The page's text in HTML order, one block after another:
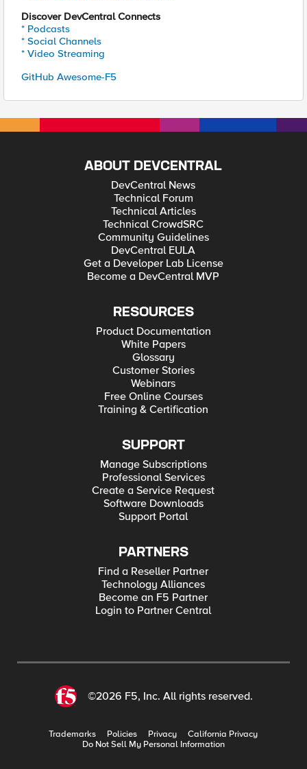
Discover DevCentral Connects
* Podcasts
* Social Channels
* Video Streaming
GitHub Awesome-F5
ABOUT DEVCENTRAL
DevCentral News
Technical Forum
Technical Articles
Technical CrowdSRC
Community Guidelines
DevCentral EULA
Get a Developer Lab License
Become a DevCentral MVP
RESOURCES
Product Documentation
White Papers
Glossary
Customer Stories
Webinars
Free Online Courses
Training & Certification
SUPPORT
Manage Subscriptions
Professional Services
Create a Service Request
Software Downloads
Support Portal
PARTNERS
Find a Reseller Partner
Technology Alliances
Become an F5 Partner
Login to Partner Central
©2026 F5, Inc. All rights reserved.
Trademarks Policies Privacy
California Privacy
Do Not Sell My Personal Information